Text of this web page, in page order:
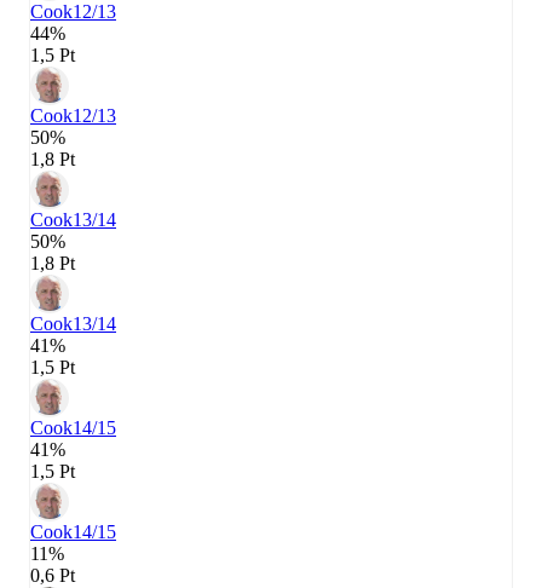
Cook12/13
44%
1,5 Pt
Cook12/13
50%
1,8 Pt
Cook13/14
50%
1,8 Pt
Cook13/14
41%
1,5 Pt
Cook14/15
41%
1,5 Pt
Cook14/15
11%
0,6 Pt